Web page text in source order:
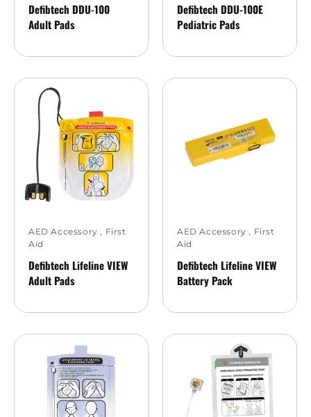
Defibtech DDU-100
Adult Pads
Defibtech DDU-100E
Pediatric Pads
AED Accessory
First
Aid
Defibtech Lifeline VIEW
Adult Pads
AED Accessory
First
Aid
Defibtech Lifeline VIEW
Battery Pack